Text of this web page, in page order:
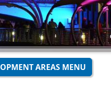
AREAS MENU